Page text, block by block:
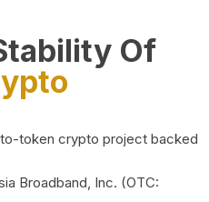
Of
token crypto project backed
Broadband, Inc. (OTC: